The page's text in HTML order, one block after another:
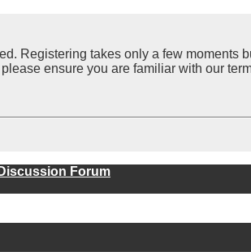
Registering takes only a few
ensure you are familiar with our
Discussion Forum